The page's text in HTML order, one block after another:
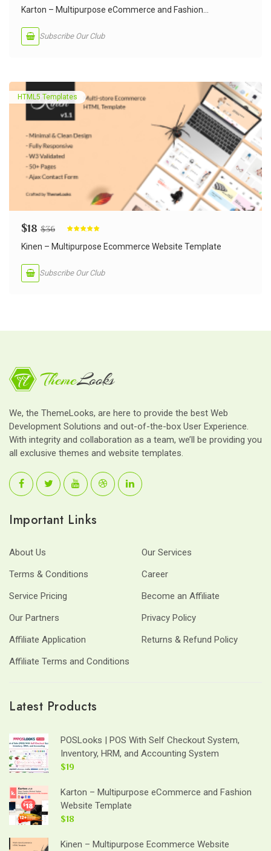
Karton – Multipurpose eCommerce and Fashion...
Subscribe Our Club
HTML5 Templates
$18 $36
Kinen – Multipurpose Ecommerce Website Template
Subscribe Our Club
We, the ThemeLooks, are here to provide the best Web
Development Solutions and out-of-the-box User Experience.
With integrity and collaboration as a team, we’ll be providing you
all exclusive themes and website templates.
Important Links
About Us
Our Services
Terms & Conditions
Career
Service Pricing
Become an Affiliate
Our Partners
Privacy Policy
Affiliate Application
Returns & Refund Policy
Affiliate Terms and Conditions
Latest Products
POSLooks | POS With Self Checkout System,
Inventory, HRM, and Accounting System
$19
Karton – Multipurpose eCommerce and Fashion
Website Template
$18
Kinen – Multipurpose Ecommerce Website